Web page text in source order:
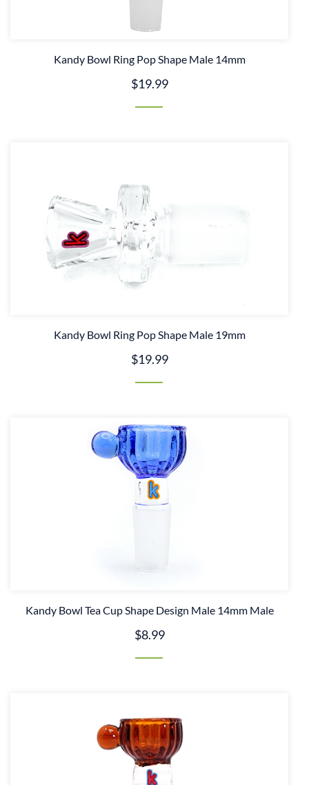
Kandy Bowl Ring Pop Shape Male 14mm
$19.99
Kandy Bowl Ring Pop Shape Male 19mm
$19.99
Kandy Bowl Tea Cup Shape Design Male 14mm Male
$8.99